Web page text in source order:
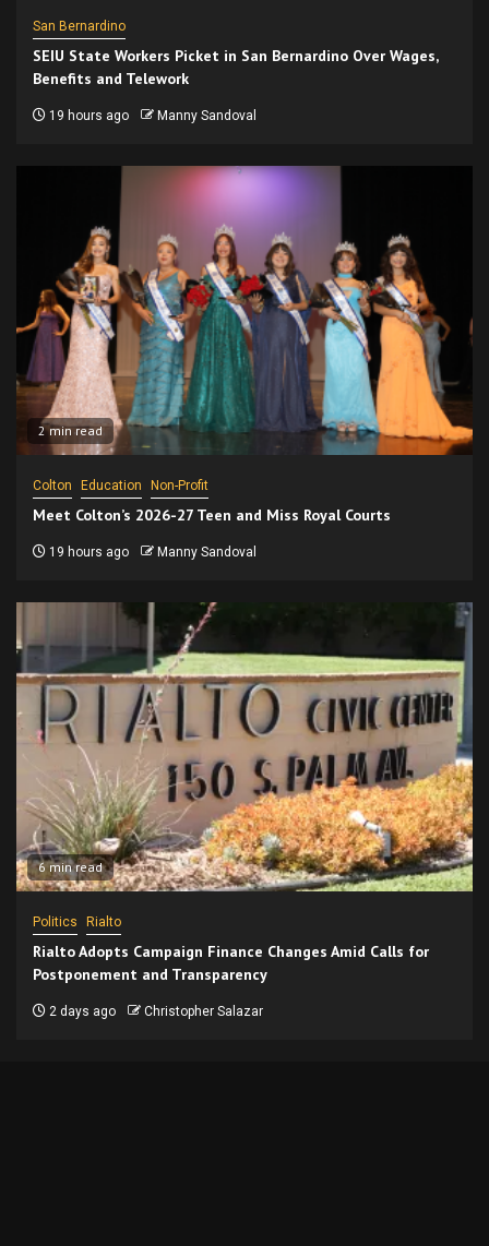
San Bernardino
SEIU State Workers Picket in San Bernardino Over Wages,
Benefits and Telework
19 hours ago Manny Sandoval
2 min read
Colton Education Non-Profit
Meet Colton’s 2026-27 Teen and Miss Royal Courts
19 hours ago Manny Sandoval
6 min read
Politics Rialto
Rialto Adopts Campaign Finance Changes Amid Calls for
Postponement and Transparency
2 days ago Christopher Salazar